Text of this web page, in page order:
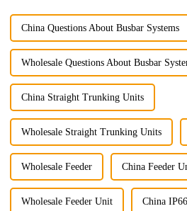
China Questions About Busbar Systems
Wholesale Questions About Busbar
China Straight Trunking Units
Wholesale Straight Trunking Units
Wholesale Feeder China Feeder
Wholesale Feeder Unit China